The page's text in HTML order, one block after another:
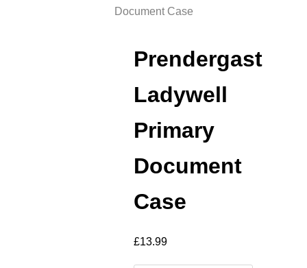
Document Case
Prendergast
Ladywell
Primary
Document
Case
£13.99